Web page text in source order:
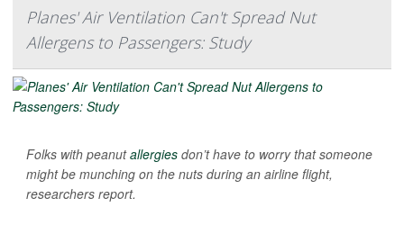
Planes' Air Ventilation Can't Spread Nut
Allergens to Passengers: Study
Folks with peanutallergies don’t have to worry that someone
might be munching on the nuts during an airline flight,
researchers report.